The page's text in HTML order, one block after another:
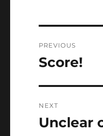
navigation
PREVIOUS
Previous
Score!
NEXT
Next
Unclear